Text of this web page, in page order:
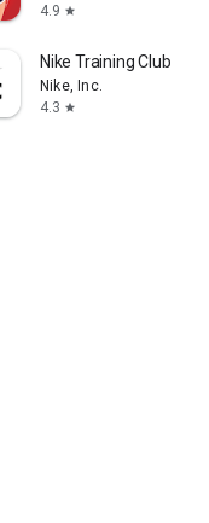
4.9 star
Nike Training Club
Nike, Inc.
4.3 star